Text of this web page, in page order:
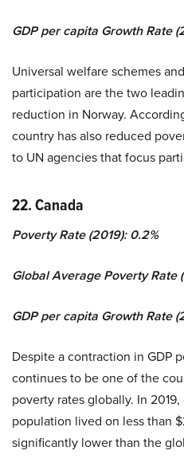
GDP per capita Growth Rate
Universal welfare schemes
participation are the two
reduction in Norway.
country has also reduced
to UN agencies that focus
22. Canada
Poverty Rate (2019): 0.2%
Global Average Poverty Rate
GDP per capita Growth Rate
Despite a contraction in GDP
continues to be one of the
poverty rates globally. In
population lived on less than
significantly lower than the